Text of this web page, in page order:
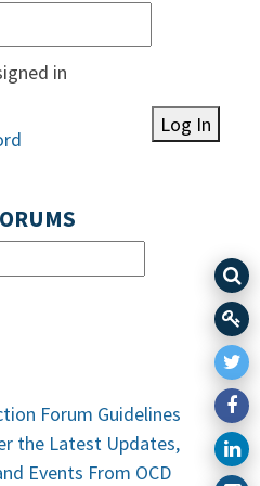
in
Log In
Forum Guidelines
the Latest Updates,
Events From OCD